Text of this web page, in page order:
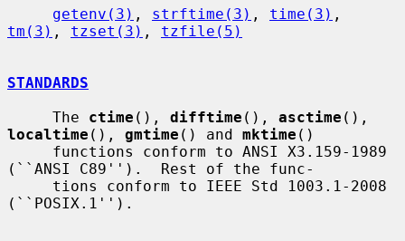
getenv(3) , strftime(3) , time(3)
tm(3) , tzset(3) , tzfile(5)
STANDARDS
     The
ctime (), difftime (), asctime
localtime (), gmtime () and mktime ()
(``ANSI C89'').  Rest of the func-
(``POSIX.1'').